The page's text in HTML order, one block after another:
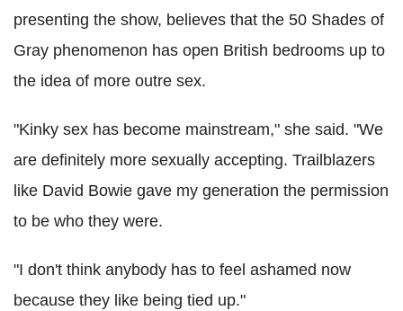
presenting the show, believes that the 50 Shades of
Gray phenomenon has open British bedrooms up to
the idea of more outre sex.
"Kinky sex has become mainstream," she said. "We
are definitely more sexually accepting. Trailblazers
like David Bowie gave my generation the permission
to be who they were.
"I don't think anybody has to feel ashamed now
because they like being tied up."